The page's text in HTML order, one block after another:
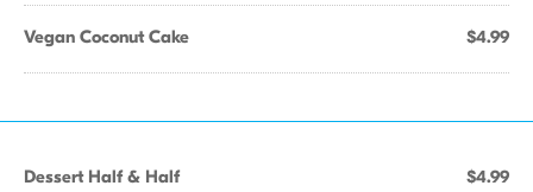
Vegan Coconut Cake $4.99
Dessert Half & Half $4.99